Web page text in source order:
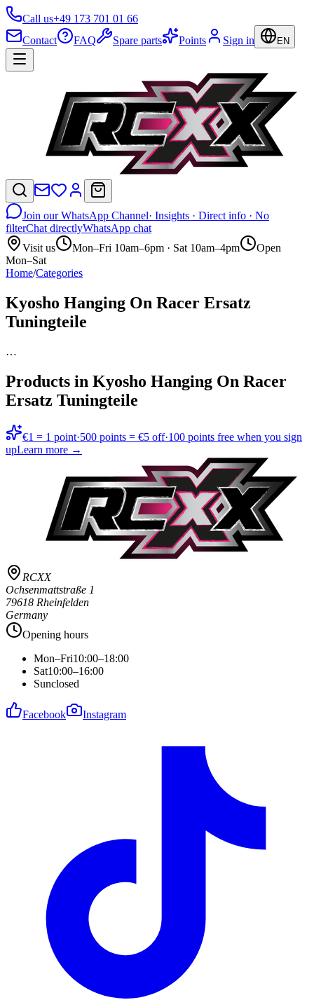
Call us+49 173 701 01 66
Contact
FAQ Spare parts Points Sign in EN
Join our WhatsApp Channel· Insights · Direct info · No
filterChat directlyWhatsApp chat
Visit us
Mon–Fri 10am–6pm · Sat 10am–4pm
Open
Mon–Sat
Home/Categories
Kyosho Hanging On Racer Ersatz
Tuningteile
…
Products in Kyosho Hanging On Racer
Ersatz Tuningteile
€1 = 1 point·500 points = €5 off·100 points free when you sign
upLearn more →
RCXX
Ochsenmattstraße 1
79618 Rheinfelden
Germany
Opening hours
Mon–Fri10:00–18:00
Sat10:00–16:00
Sunclosed
Facebook Instagram